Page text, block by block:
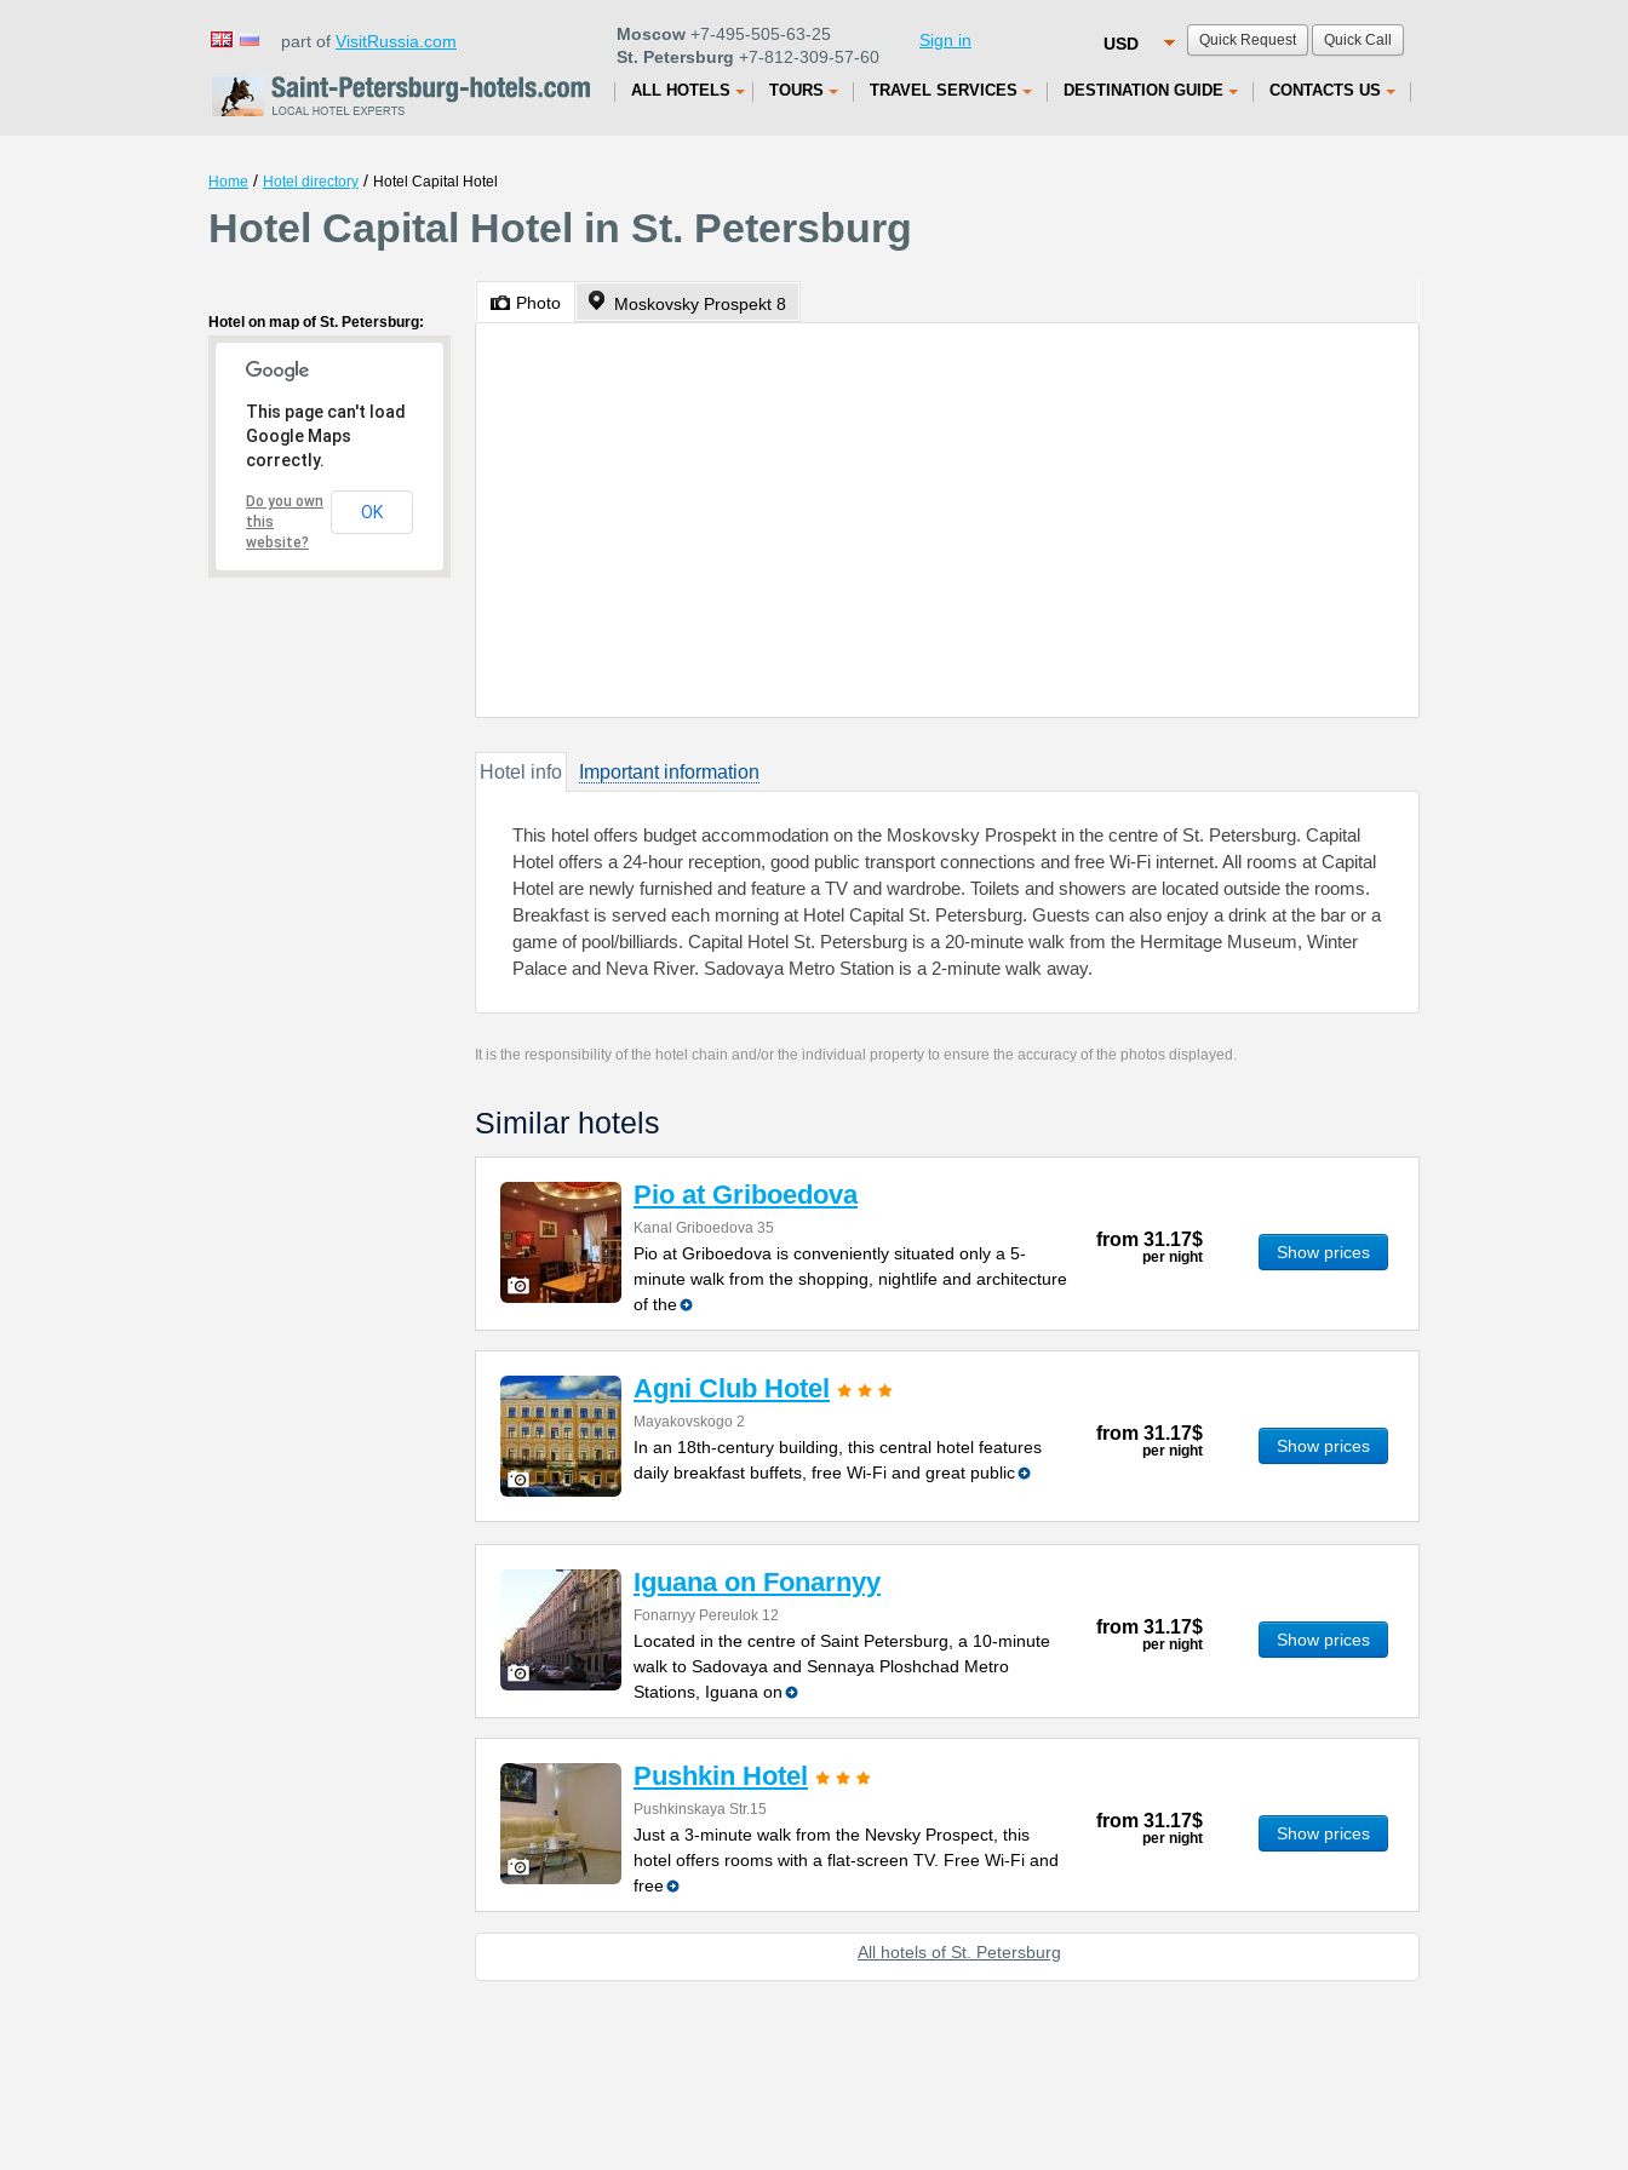
Quick Request Quick Call
part of VisitRussia.com Moscow +7-495-505-63-25
St. Petersburg +7-812-309-57-60
Sign in
ALL HOTELS TOURS TRAVEL SERVICES DESTINATION GUIDE CONTACTS US
Home / Hotel directory / Hotel Capital Hotel
Hotel Capital Hotel in St. Petersburg
Hotel on map of St. Petersburg:
This page can't load
Google Maps
correctly.
Do you own
this
website?
OK
Photo Moskovsky Prospekt 8
Hotel info Important information
This hotel offers budget accommodation on the Moskovsky Prospekt in the centre of St. Petersburg. Capital
Hotel offers a 24-hour reception, good public transport connections and free Wi-Fi internet. All rooms at Capital
Hotel are newly furnished and feature a TV and wardrobe. Toilets and showers are located outside the rooms.
Breakfast is served each morning at Hotel Capital St. Petersburg. Guests can also enjoy a drink at the bar or a
game of pool/billiards. Capital Hotel St. Petersburg is a 20-minute walk from the Hermitage Museum, Winter
Palace and Neva River. Sadovaya Metro Station is a 2-minute walk away.
It is the responsibility of the hotel chain and/or the individual property to ensure the accuracy of the photos displayed.
Similar hotels
Pio at Griboedova
Kanal Griboedova 35
Pio at Griboedova is conveniently situated only a 5-
minute walk from the shopping, nightlife and architecture
of the
from 31.17$
per night Show prices
Agni Club Hotel
Mayakovskogo 2
In an 18th-century building, this central hotel features
daily breakfast buffets, free Wi-Fi and great public
from 31.17$
per night Show prices
Iguana on Fonarnyy
Fonarnyy Pereulok 12
Located in the centre of Saint Petersburg, a 10-minute
walk to Sadovaya and Sennaya Ploshchad Metro
Stations, Iguana on
from 31.17$
per night Show prices
Pushkin Hotel
Pushkinskaya Str.15
Just a 3-minute walk from the Nevsky Prospect, this
hotel offers rooms with a flat-screen TV. Free Wi-Fi and
free
from 31.17$
per night Show prices
All hotels of St. Petersburg